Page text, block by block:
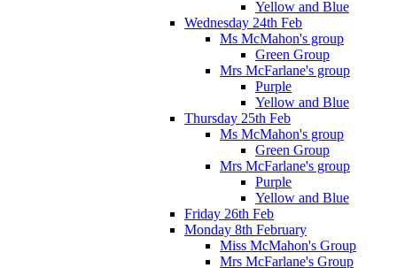
Yellow and Blue
Wednesday 24th Feb
Ms McMahon's group
Green Group
Mrs McFarlane's group
Purple
Yellow and Blue
Thursday 25th Feb
Ms McMahon's group
Green Group
Mrs McFarlane's group
Purple
Yellow and Blue
Friday 26th Feb
Monday 8th February
Miss McMahon's Group
Mrs McFarlane's Group